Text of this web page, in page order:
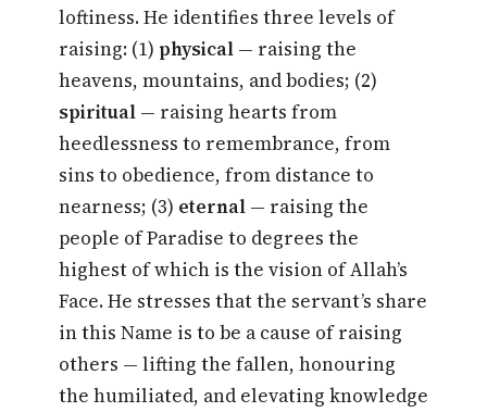
loftiness. He identifies three levels of
raising: (1) physical — raising the
heavens, mountains, and bodies; (2)
spiritual — raising hearts from
heedlessness to remembrance, from
sins to obedience, from distance to
nearness; (3) eternal — raising the
people of Paradise to degrees the
highest of which is the vision of Allah’s
Face. He stresses that the servant’s share
in this Name is to be a cause of raising
others — lifting the fallen, honouring
the humiliated, and elevating knowledge